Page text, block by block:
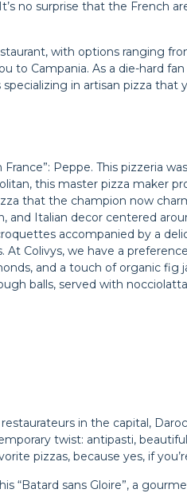
no surprise that the French
with options ranging
Campania. As a die-hard
in artisan pizza
Peppe. This pizzeria
this master pizza maker
that the champion now
and Italian decor centered
accompanied by a
Colivys, we have a
and a touch of organic
balls, served with
in the capital,
twist: antipasti,
pizzas, because yes, if
“Batard sans Gloire”, a